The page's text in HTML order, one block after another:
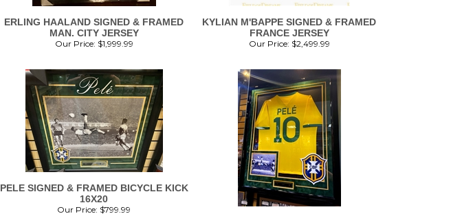
ERLING HAALAND SIGNED & FRAMED
MAN. CITY JERSEY
Our Price: $1,999.99
KYLIAN M'BAPPE SIGNED & FRAMED
FRANCE JERSEY
Our Price: $2,499.99
PELE SIGNED & FRAMED BICYCLE KICK
16X20
Our Price: $799.99